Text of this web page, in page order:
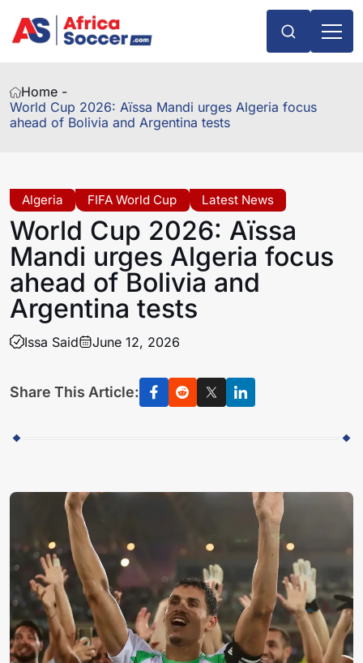
Home -
World Cup 2026: Aïssa Mandi urges Algeria focus
ahead of Bolivia and Argentina tests
Algeria FIFA World Cup Latest News
World Cup 2026: Aïssa
Mandi urges Algeria focus
ahead of Bolivia and
Argentina tests
Issa Said June 12, 2026
Share This Article: